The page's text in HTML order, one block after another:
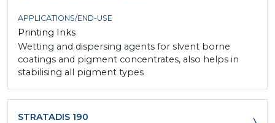
APPLICATIONS/END-USE
Printing Inks
Wetting and dispersing agents for slvent borne
coatings and pigment concentrates, also helps in
stabilising all pigment types
STRATADIS 190